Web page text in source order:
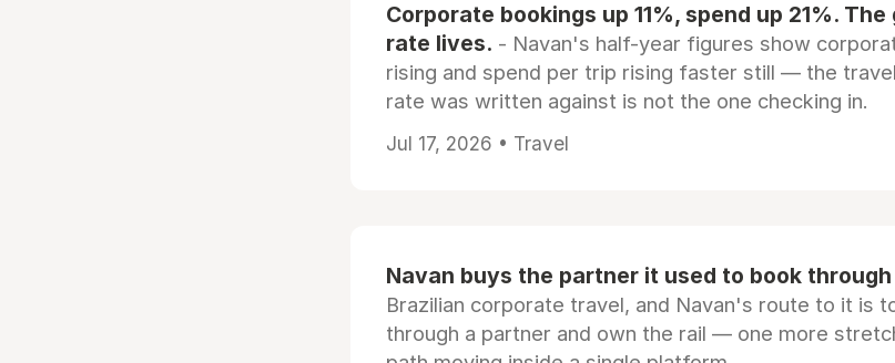
Corporate bookings up 11%, spend up 21%.
rate lives. - Navan's half-year figures show
rising and spend per trip rising faster still — the
rate was written against is not the one checking in.
Jul 17, 2026 • Travel
Navan buys the partner it used to book through
Brazilian corporate travel, and Navan's route to it is
through a partner and own the rail — one more